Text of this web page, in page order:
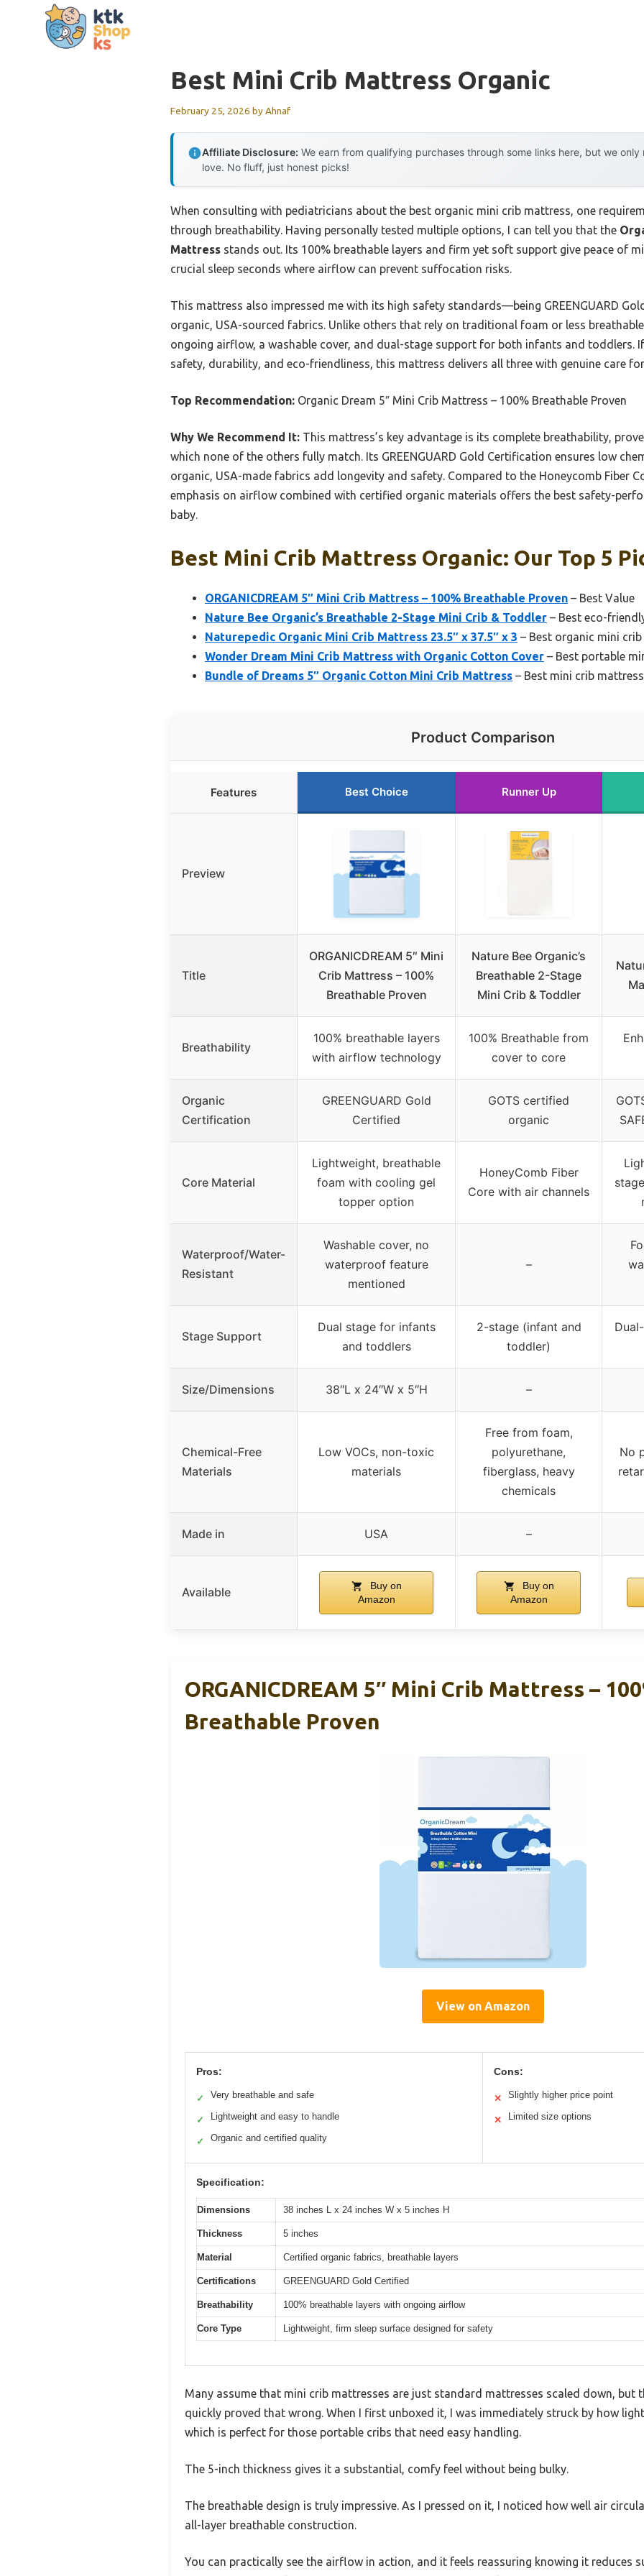
Best Mini Crib Mattress Organic
February 25, 2026 byAhnaf
Affiliate Disclosure: We earn from qualifying purchases through some links here, but we
love. No fluff, just honest picks!
When consulting with pediatricians about the best organic mini crib mattress, one
through breathability. Having personally tested multiple options, I can tell you that the
Mattress stands out. Its 100% breathable layers and firm yet soft support give peace of
crucial sleep seconds where airflow can prevent suffocation risks.
This mattress also impressed me with its high safety standards—being GREENGUARD
organic, USA-sourced fabrics. Unlike others that rely on traditional foam or less
ongoing airflow, a washable cover, and dual-stage support for both infants and toddlers.
safety, durability, and eco-friendliness, this mattress delivers all three with genuine care
Top Recommendation: Organic Dream 5″ Mini Crib Mattress – 100% Breathable Proven
Why We Recommend It: This mattress’s key advantage is its complete breathability,
which none of the others fully match. Its GREENGUARD Gold Certification ensures low
organic, USA-made fabrics add longevity and safety. Compared to the Honeycomb Fiber
emphasis on airflow combined with certified organic materials offers the best safety-
baby.
Best Mini Crib Mattress Organic: Our Top 5
ORGANICDREAM 5″ Mini Crib Mattress – 100% Breathable Proven – Best Value
Nature Bee Organic’s Breathable 2-Stage Mini Crib & Toddler – Best eco-
Naturepedic Organic Mini Crib Mattress 23.5″ x 37.5″ x 3 – Best organic mini
Wonder Dream Mini Crib Mattress with Organic Cotton Cover – Best portable
Bundle of Dreams 5″ Organic Cotton Mini Crib Mattress – Best mini crib
Product Comparison
Features Best Choice Runner Up
Preview
Title
ORGANICDREAM 5″ Mini
Crib Mattress – 100%
Breathable Proven
Nature Bee Organic’s
Breathable 2-Stage
Mini Crib & Toddler
Breathability
100% breathable layers
with airflow technology
100% Breathable from
cover to core
Organic
Certification
GREENGUARD Gold
Certified
GOTS certified
organic
Core Material
Lightweight, breathable
foam with cooling gel
topper option
HoneyComb Fiber
Core with air channels
Waterproof/Water-
Resistant
Washable cover, no
waterproof feature
mentioned
–
Stage Support
Dual stage for infants
and toddlers
2-stage (infant and
toddler)
Size/Dimensions 38″L x 24″W x 5″H –
Chemical-Free
Materials
Low VOCs, non-toxic
materials
Free from foam,
polyurethane,
fiberglass, heavy
chemicals
No
Made in USA –
Available
Buy on
Amazon
Buy on
Amazon
ORGANICDREAM 5″ Mini Crib Mattress –
Breathable Proven
View on Amazon
Pros:
✓ Very breathable and safe
✓ Lightweight and easy to handle
✓ Organic and certified quality
Cons:
✕ Slightly higher price point
✕ Limited size options
Specification:
Dimensions 38 inches L x 24 inches W x 5 inches H
Thickness 5 inches
Material Certified organic fabrics, breathable layers
Certifications GREENGUARD Gold Certified
Breathability 100% breathable layers with ongoing airflow
Core Type Lightweight, firm sleep surface designed for safety
Many assume that mini crib mattresses are just standard mattresses scaled down, but
quickly proved that wrong. When I first unboxed it, I was immediately struck by how
which is perfect for those portable cribs that need easy handling.
The 5-inch thickness gives it a substantial, comfy feel without being bulky.
The breathable design is truly impressive. As I pressed on it, I noticed how well air
all-layer breathable construction.
You can practically see the airflow in action, and it feels reassuring knowing it reduces